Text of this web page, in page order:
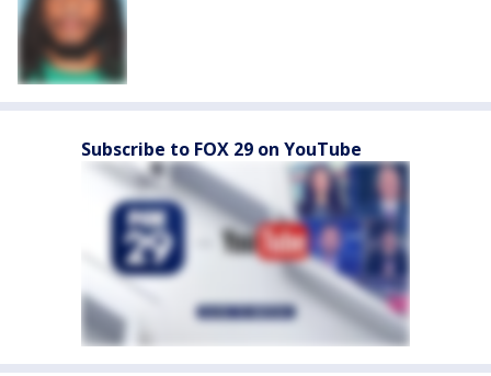
Subscribe to FOX 29 on YouTube